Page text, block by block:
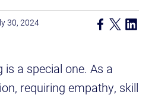
30, 2024
a special one. As a
requiring empathy, skill